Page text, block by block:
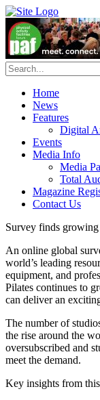
Home
News
Features
Digital
Events
Media Info
Media
Total
Magazine
Contact Us
Survey finds
An online global
world’s leading
equipment, and
Pilates continues to
can deliver an
The number of
the rise around the
oversubscribed and
meet the demand.
Key insights from